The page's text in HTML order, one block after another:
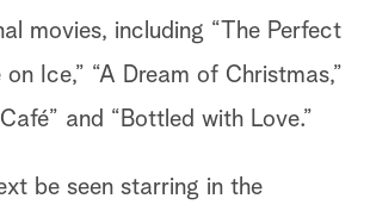
movies, including “The Perfect
on Ice,” “A Dream of Christmas,”
and “Bottled with Love.”
be seen starring in the